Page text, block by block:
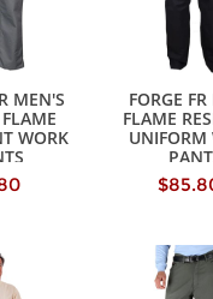
MEN'S
WORK
FORGE
FLAME
UNIFORM